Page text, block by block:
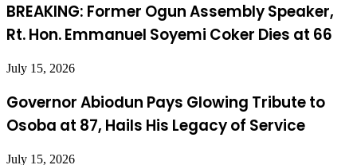
BREAKING: Former Ogun Assembly Speaker,
Rt. Hon. Emmanuel Soyemi Coker Dies at 66
July 15, 2026
Governor Abiodun Pays Glowing Tribute to
Osoba at 87, Hails His Legacy of Service
July 15, 2026